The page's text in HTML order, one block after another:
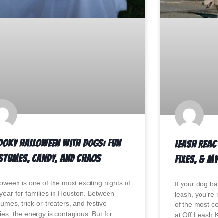
Halloween with Dogs: Fun
Candy, and Chaos
is one of the most exciting nights of
for families in Houston. Between
trick-or-treaters, and festive
the energy is contagious. But for
Leash
Fixes, &
If your dog
leash,
of the most
at Off Leash